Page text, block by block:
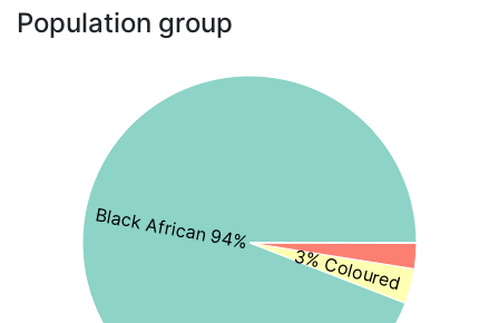
Population group
Black African 94%
3% Coloured